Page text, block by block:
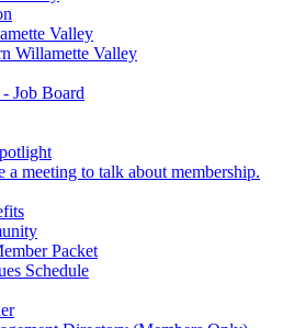
Valley
Willamette Valley
Job Board
a meeting to talk about membership.
Packet
Schedule